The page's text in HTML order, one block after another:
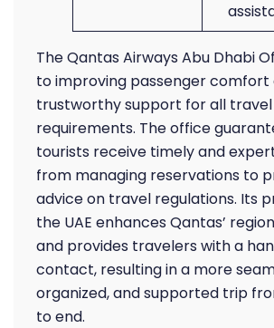
The Qantas Airways Abu Dhabi
to improving passenger comfort
trustworthy support for all travel
requirements. The office
tourists receive timely and
from managing reservations to
advice on travel regulations. Its
the UAE enhances Qantas’
and provides travelers with a
contact, resulting in a more
organized, and supported trip
to end.